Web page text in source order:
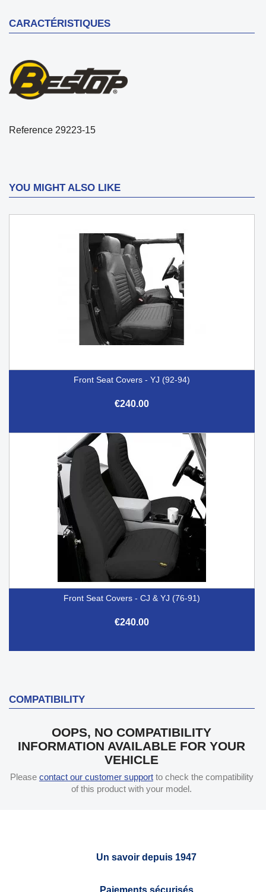
CARACTÉRISTIQUES
Reference 29223-15
YOU MIGHT ALSO LIKE
Front Seat Covers - YJ (92-94)
€240.00
Front Seat Covers - CJ & YJ (76-91)
€240.00
COMPATIBILITY
OOPS, NO COMPATIBILITY
INFORMATION AVAILABLE FOR YOUR
VEHICLE
Please contact our customer supportto check the compatibility
of this product with your model.
Un savoir depuis 1947
Paiements sécurisés